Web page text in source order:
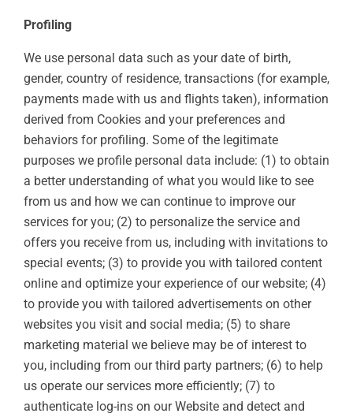
Profiling
We use personal data such as your date of birth,
gender, country of residence, transactions (for example,
payments made with us and flights taken), information
derived from Cookies and your preferences and
behaviors for profiling. Some of the legitimate
purposes we profile personal data include: (1) to obtain
a better understanding of what you would like to see
from us and how we can continue to improve our
services for you; (2) to personalize the service and
offers you receive from us, including with invitations to
special events; (3) to provide you with tailored content
online and optimize your experience of our website; (4)
to provide you with tailored advertisements on other
websites you visit and social media; (5) to share
marketing material we believe may be of interest to
you, including from our third party partners; (6) to help
us operate our services more efficiently; (7) to
authenticate log-ins on our Website and detect and